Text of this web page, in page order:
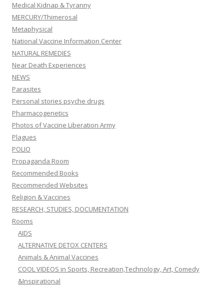
Medical Kidnap & Tyranny
MERCURY/Thimerosal
Metaphysical
National Vaccine Information Center
NATURAL REMEDIES
Near Death Experiences
NEWS
Parasites
Personal stories psyche drugs
Pharmacogenetics
Photos of Vaccine Liberation Army
Plagues
POLIO
Propaganda Room
Recommended Books
Recommended Websites
Religion & Vaccines
RESEARCH, STUDIES, DOCUMENTATION
Rooms
AIDS
ALTERNATIVE DETOX CENTERS
Animals & Animal Vaccines
COOL VIDEOS in Sports, Recreation,Technology, Art, Comedy
&Inspirational